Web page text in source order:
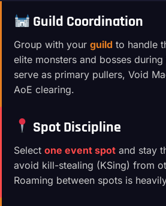
Guild Coordination
Group with your guild to handle
elite monsters and bosses
serve as primary pullers, Void
AoE clearing.
Spot Discipline
Select one event spot and stay
avoid kill-stealing (KSing) from
Roaming between spots is